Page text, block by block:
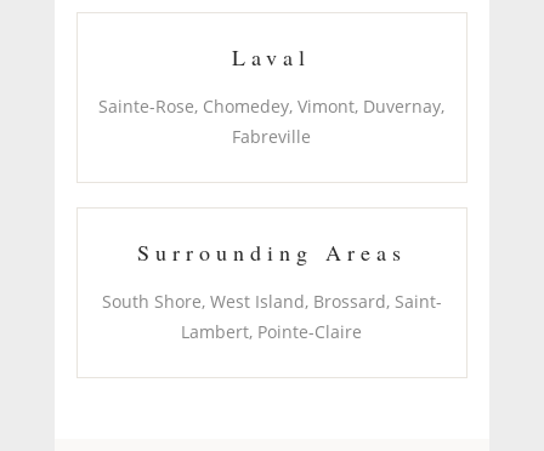
Laval
Sainte-Rose, Chomedey, Vimont, Duvernay,
Fabreville
Surrounding Areas
South Shore, West Island, Brossard, Saint-
Lambert, Pointe-Claire